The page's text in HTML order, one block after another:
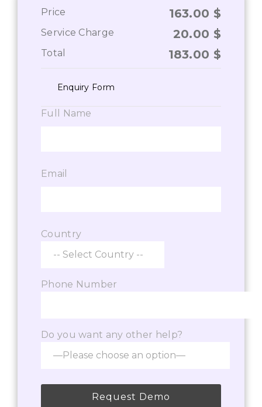
Price 163.00 $
Service Charge 20.00 $
Total 183.00 $
Enquiry Form
Full Name
Email
Country
Phone Number
Do you want any other help?